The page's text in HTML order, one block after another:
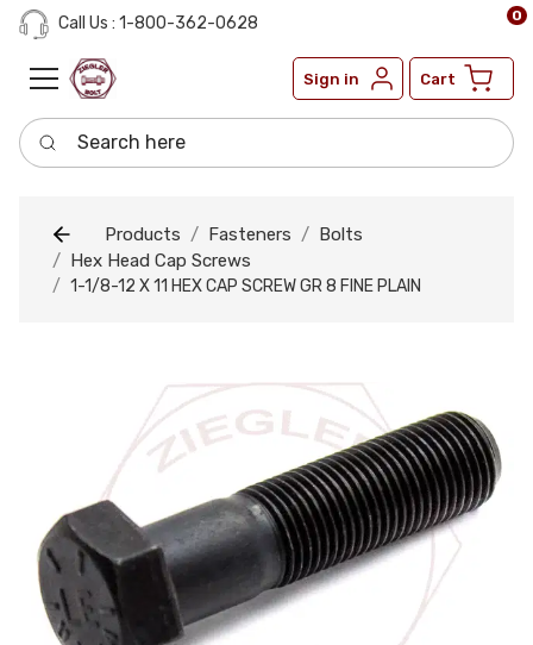
Call Us : 1-800-362-0628
Sign in Cart
0
Search here
Products Fasteners
Bolts
Hex Head Cap Screws
1-1/8-12 X 11 HEX CAP SCREW GR 8 FINE PLAIN